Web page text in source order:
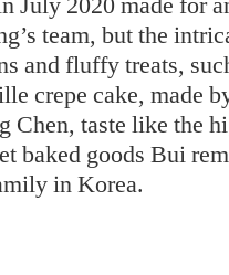
team, but the
and fluffy treats,
crepe cake, made
Chen, taste like the
baked goods Bui
in Korea.